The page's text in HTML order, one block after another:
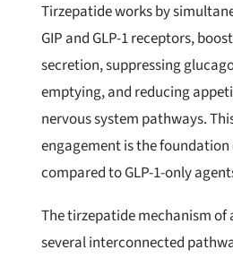
Tirzepatide works by
GIP and GLP-1 receptors,
secretion, suppressing
emptying, and reducing
nervous system pathways.
engagement is the
compared to GLP-1-only
The tirzepatide mechanism of
several interconnected